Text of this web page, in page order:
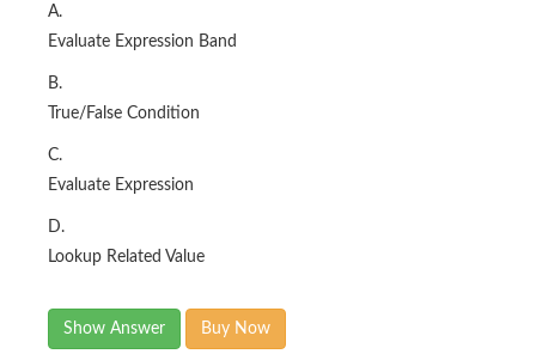
A.
Evaluate Expression Band
B.
True/False Condition
C.
Evaluate Expression
D.
Lookup Related Value
Show Answer Buy Now